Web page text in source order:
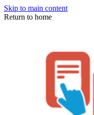
Skip to main content
Return to home